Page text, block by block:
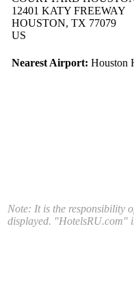
12401 KATY FREEWAY
HOUSTON, TX 77079
US
Nearest Airport: Houston
Note: It is the responsibility
displayed. "HotelsRU.com"